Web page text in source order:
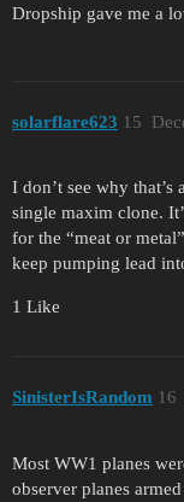
Dropship gave me a
solarflare623 15
I don’t see why
single maxim clone.
for the “meat or
keep pumping lead
1 Like
SinisterIsRandom 16
Most WW1 planes
observer planes